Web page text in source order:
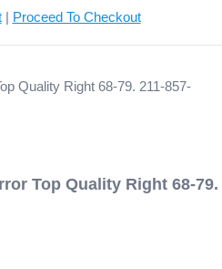
| Proceed To Checkout
Top Quality Right 68-79.